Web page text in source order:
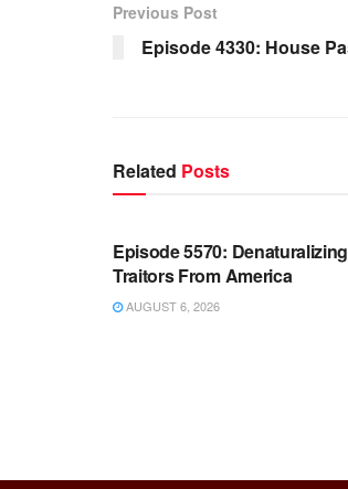
Previous Post
Episode 4330: House
Related Posts
WARROOM FULL EPISODES |
Episode 5570: Denaturalizing
Traitors From America
AUGUST 6, 2026